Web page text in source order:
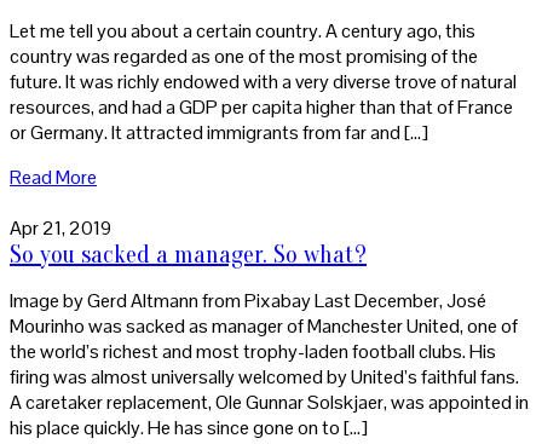
Let me tell you about a certain country. A century ago, this
country was regarded as one of the most promising of the
future. It was richly endowed with a very diverse trove of natural
resources, and had a GDP per capita higher than that of France
or Germany. It attracted immigrants from far and […]
Read More
Apr 21, 2019
So you sacked a manager. So what?
Image by Gerd Altmann from Pixabay Last December, José
Mourinho was sacked as manager of Manchester United, one of
the world’s richest and most trophy-laden football clubs. His
firing was almost universally welcomed by United’s faithful fans.
A caretaker replacement, Ole Gunnar Solskjaer, was appointed in
his place quickly. He has since gone on to […]